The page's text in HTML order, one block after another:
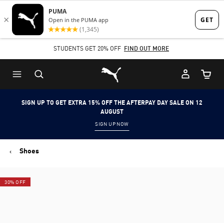
Skip
to
content
Skip
to
Content
STUDENTS GET 20% OFF FIND OUT MORE
Puma Home
Cart
SIGN UP TO GET EXTRA 15% OFF THE AFTERPAY DAY SALE ON 12
AUGUST
SIGN UP NOW
Shoes
30% OFF